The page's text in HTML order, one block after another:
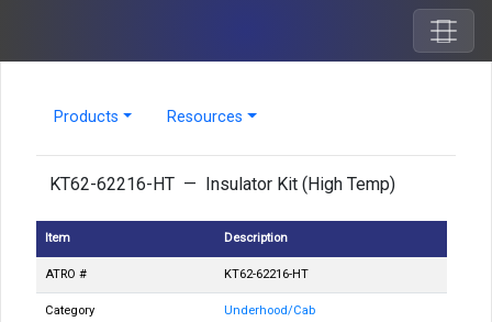
Products Resources
KT62-62216-HT — Insulator Kit (High Temp)
Item Description
ATRO # KT62-62216-HT
Category Underhood/Cab